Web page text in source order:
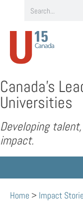
Canada’s
Universities
Developing
impact.
Home > Impact